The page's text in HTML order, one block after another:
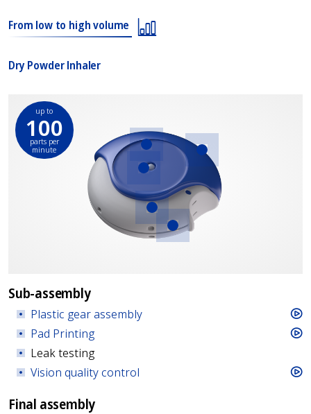
From low to high volume
Dry Powder Inhaler
up to
100
parts per
minute
Plastic gear
assembly
Pad Printing
Vision quality
control
Strip coiling and
Sub-assembly
Plastic gear assembly
Pad Printing
Leak testing
Vision quality control
Final assembly